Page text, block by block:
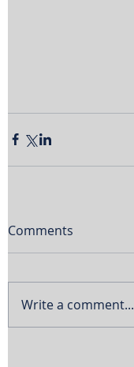
Comments
Write a comment...